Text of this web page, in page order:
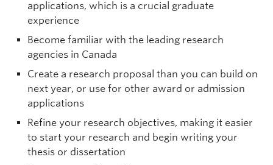
applications, which is a crucial graduate
experience
Become familiar with the leading research
agencies in Canada
Create a research proposal than you can build on
next year, or use for other award or admission
applications
Refine your research objectives, making it easier
to start your research and begin writing your
thesis or dissertation